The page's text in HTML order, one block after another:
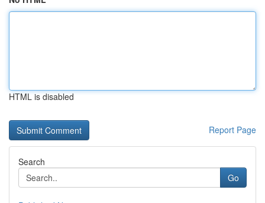
HTML is disabled
Report Page
Search
Go